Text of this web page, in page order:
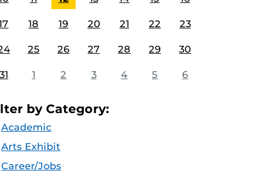
18 19 20 21 22 23
25 26 27 28 29 30
1 2 3 4 5 6
by Category:
Academic
Arts Exhibit
Career/Jobs